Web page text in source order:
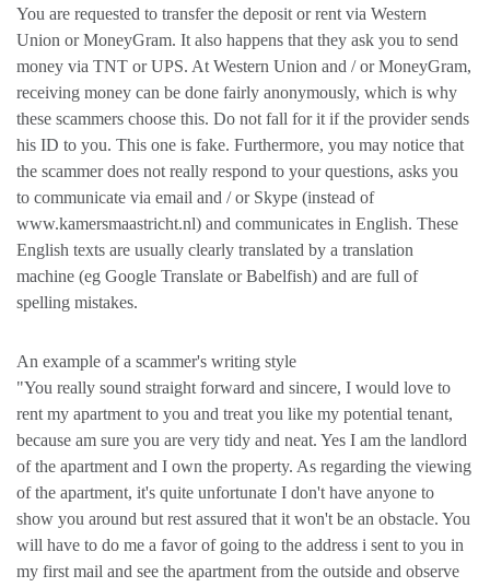
You are requested to transfer the deposit or rent via Western
Union or MoneyGram. It also happens that they ask you to send
money via TNT or UPS. At Western Union and / or MoneyGram,
receiving money can be done fairly anonymously, which is why
these scammers choose this. Do not fall for it if the provider sends
his ID to you. This one is fake. Furthermore, you may notice that
the scammer does not really respond to your questions, asks you
to communicate via email and / or Skype (instead of
www.kamersmaastricht.nl) and communicates in English. These
English texts are usually clearly translated by a translation
machine (eg Google Translate or Babelfish) and are full of
spelling mistakes.
An example of a scammer's writing style
"You really sound straight forward and sincere, I would love to
rent my apartment to you and treat you like my potential tenant,
because am sure you are very tidy and neat. Yes I am the landlord
of the apartment and I own the property. As regarding the viewing
of the apartment, it's quite unfortunate I don't have anyone to
show you around but rest assured that it won't be an obstacle. You
will have to do me a favor of going to the address i sent to you in
my first mail and see the apartment from the outside and observe